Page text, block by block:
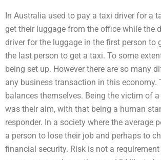
In Australia used to pay a taxi driver for a
get their luggage from the office while the
driver for the luggage in the first person to
the last person to get a taxi. To some
being set up. However there are so many
any business transaction in this
balances themselves. Being the victim of
was their aim, with that being a human
responder. In a society where the
a person to lose their job and perhaps to
financial security. Risk is not a